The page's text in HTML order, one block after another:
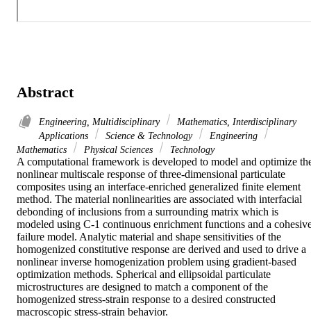
Abstract
Engineering, Multidisciplinary
Mathematics, Interdisciplinary
Applications
Science & Technology
Engineering
Mathematics
Physical Sciences Technology
A computational framework is developed to model and optimize
nonlinear multiscale response of three-dimensional particulate
composites using an interface-enriched generalized finite element
method. The material nonlinearities are associated with interfacial
debonding of inclusions from a surrounding matrix which is
modeled using C-1 continuous enrichment functions and a
failure model. Analytic material and shape sensitivities of the
homogenized constitutive response are derived and used to drive a
nonlinear inverse homogenization problem using gradient-based
optimization methods. Spherical and ellipsoidal particulate
microstructures are designed to match a component of the
homogenized stress-strain response to a desired constructed
macroscopic stress-strain behavior.